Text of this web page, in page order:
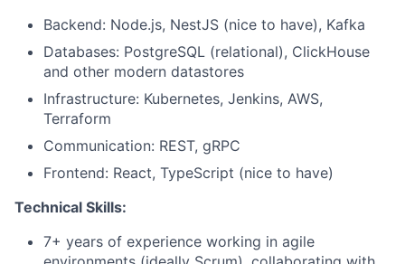
Backend: Node.js, NestJS (nice to have), Kafka
Databases: PostgreSQL (relational), ClickHouse
and other modern datastores
Infrastructure: Kubernetes, Jenkins, AWS,
Terraform
Communication: REST, gRPC
Frontend: React, TypeScript (nice to have)
Technical Skills:
7+ years of experience working in agile